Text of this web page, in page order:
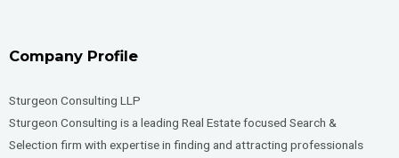
Company Profile
Sturgeon Consulting LLP
Sturgeon Consulting is a leading Real Estate focused Search &
Selection firm with expertise in finding and attracting professionals